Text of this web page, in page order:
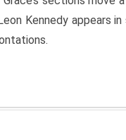
Kennedy appears